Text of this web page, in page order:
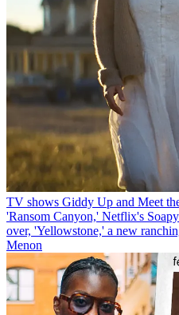
TV shows Giddy Up and Meet
'Ransom Canyon,' Netflix's
over, 'Yellowstone,' a new
Menon